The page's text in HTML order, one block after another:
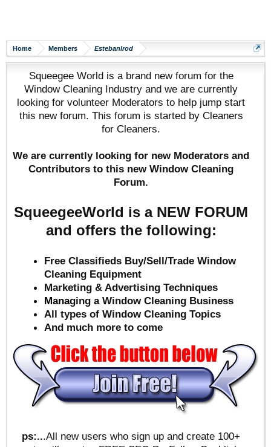
Home Members Estebanlrod
Squeegee World is a brand new forum for the
Window Cleaning Industry and we are currently
looking for volunteer Moderators to help jump start
this new forum. This forum is started by Cleaners
for Cleaners.
We are currently looking for new Moderators and
Contributors to this new Window Cleaning
Forum.
SqueegeeWorld is a NEW FORUM
and offers the following:
Free Classifieds Buy/Sell/Trade Window
Cleaning Equipment
Marketing & Advertising Techniques
Managing a Window Cleaning Business
All types of Window Cleaning Topics
And much more to come
ps:...All new users who sign up and create 100+